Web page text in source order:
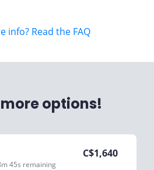
info? Read the FAQ
options!
45s remaining
C$1,640